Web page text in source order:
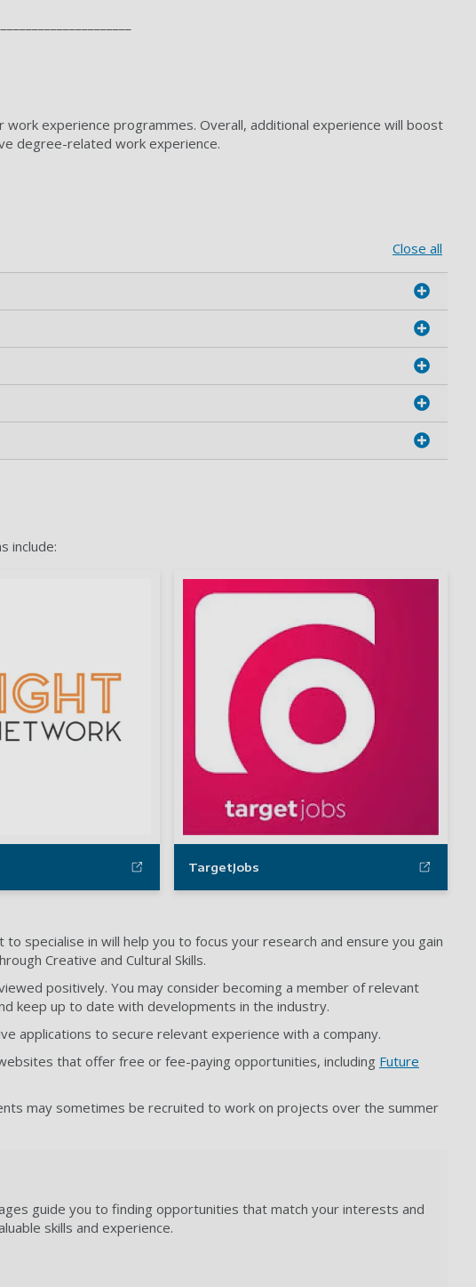
experience programmes. Overall, additional experience will boost
degree-related work experience.
Close all
include:
TargetJobs
specialise in will help you to focus your research and ensure you gain
Creative and Cultural Skills.
positively. You may consider becoming a member of relevant
keep up to date with developments in the industry.
applications to secure relevant experience with a company.
that offer free or fee-paying opportunities, including Future
may sometimes be recruited to work on projects over the summer
guide you to finding opportunities that match your interests and
skills and experience.